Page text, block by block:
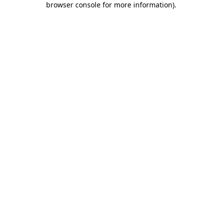
browser console for more information).